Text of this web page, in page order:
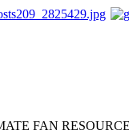
FAN